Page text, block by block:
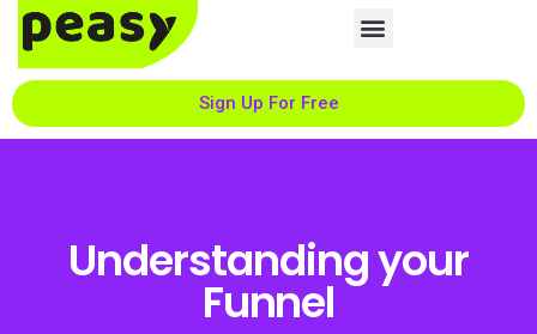
Sign Up For Free
Understanding your
Funnel